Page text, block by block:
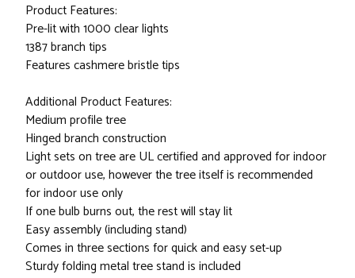
Product Features:
Pre-lit with 1000 clear lights
1387 branch tips
Features cashmere bristle tips
Additional Product Features:
Medium profile tree
Hinged branch construction
Light sets on tree are UL certified and approved for indoor
or outdoor use, however the tree itself is recommended
for indoor use only
If one bulb burns out, the rest will stay lit
Easy assembly (including stand)
Comes in three sections for quick and easy set-up
Sturdy folding metal tree stand is included